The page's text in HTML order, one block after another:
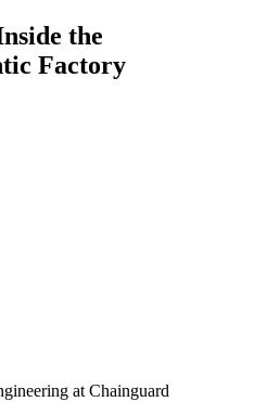
the
Factory
at Chainguard